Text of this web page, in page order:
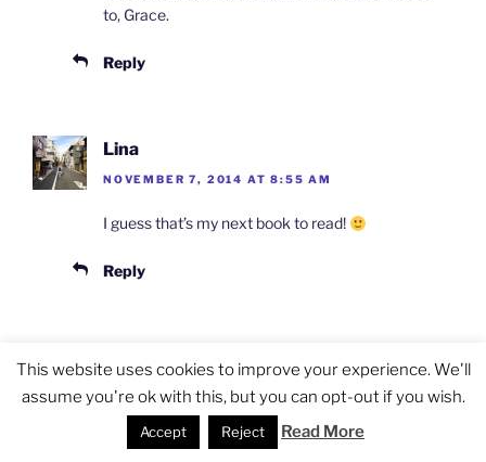
to, Grace.
Reply
Lina
NOVEMBER 7, 2014 AT 8:55 AM
I guess that’s my next book to read!
Reply
NOVEMBER 7, 2014 AT 9:42 AM
Thanks Lina!
This website uses cookies to improve your experience. We'll
assume you're ok with this, but you can opt-out if you wish.
Accept Reject Read More